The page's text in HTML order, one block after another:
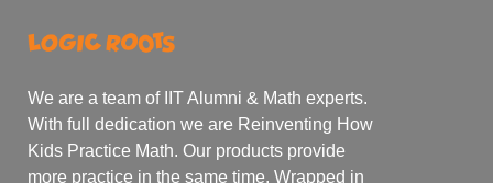
We are a team of IIT Alumni & Math experts.
With full dedication we are Reinventing How
Kids Practice Math. Our products provide
more practice in the same time. Wrapped in